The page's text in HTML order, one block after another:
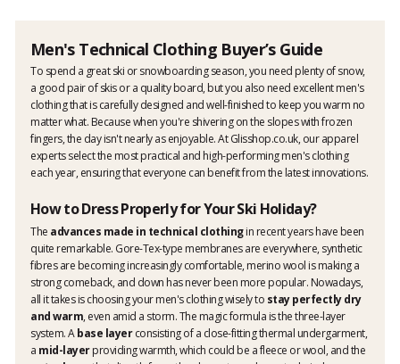
Men's Technical Clothing Buyer’s Guide
To spend a great ski or snowboarding season, you need plenty of snow,
a good pair of skis or a quality board, but you also need excellent men's
clothing that is carefully designed and well-finished to keep you warm no
matter what. Because when you're shivering on the slopes with frozen
fingers, the day isn't nearly as enjoyable. At Glisshop.co.uk, our apparel
experts select the most practical and high-performing men's clothing
each year, ensuring that everyone can benefit from the latest innovations.
How to Dress Properly for Your Ski Holiday?
The advances made in technical clothingin recent years have been
quite remarkable. Gore-Tex-type membranes are everywhere, synthetic
fibres are becoming increasingly comfortable, merino wool is making a
strong comeback, and down has never been more popular. Nowadays,
all it takes is choosing your men's clothing wisely to stay perfectly dry
and warm, even amid a storm. The magic formula is the three-layer
system. Abase layerconsisting of a close-fitting thermal undergarment,
a mid-layerproviding warmth, which could be a fleece or wool, and the